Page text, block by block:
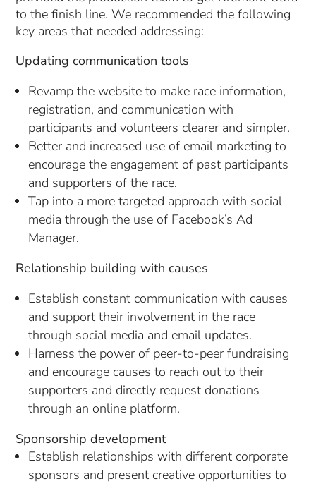
to the finish line. We recommended the following
key areas that needed addressing:
Updating communication tools
Revamp the website to make race information,
registration, and communication with
participants and volunteers clearer and simpler.
Better and increased use of email marketing to
encourage the engagement of past participants
and supporters of the race.
Tap into a more targeted approach with social
media through the use of Facebook’s Ad
Manager.
Relationship building with causes
Establish constant communication with causes
and support their involvement in the race
through social media and email updates.
Harness the power of peer-to-peer fundraising
and encourage causes to reach out to their
supporters and directly request donations
through an online platform.
Sponsorship development
Establish relationships with different corporate
sponsors and present creative opportunities to